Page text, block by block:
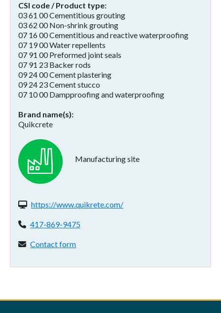
CSI code / Product type
03 61 00 Cementitious grouting
03 62 00 Non-shrink grouting
07 16 00 Cementitious and reactive waterproofing
07 19 00 Water repellents
07 91 00 Preformed joint seals
07 91 23 Backer rods
09 24 00 Cement plastering
09 24 23 Cement stucco
07 10 00 Dampproofing and waterproofing
Brand name(s)
Quikcrete
Manufacturing site
Website(s):
https://www.quikrete.com/
Phone:
417-869-9475
Contact form:
Contact form